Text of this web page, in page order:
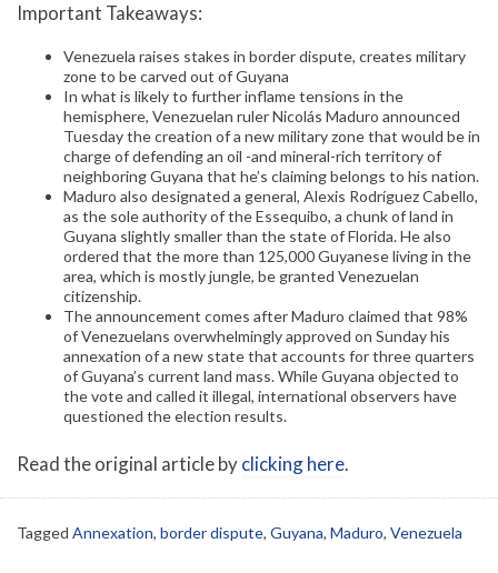
Important Takeaways:
Venezuela raises stakes in border dispute, creates military
zone to be carved out of Guyana
In what is likely to further inflame tensions in the
hemisphere, Venezuelan ruler Nicolás Maduro announced
Tuesday the creation of a new military zone that would be in
charge of defending an oil -and mineral-rich territory of
neighboring Guyana that he’s claiming belongs to his nation.
Maduro also designated a general, Alexis Rodríguez Cabello,
as the sole authority of the Essequibo, a chunk of land in
Guyana slightly smaller than the state of Florida. He also
ordered that the more than 125,000 Guyanese living in the
area, which is mostly jungle, be granted Venezuelan
citizenship.
The announcement comes after Maduro claimed that 98%
of Venezuelans overwhelmingly approved on Sunday his
annexation of a new state that accounts for three quarters
of Guyana’s current land mass. While Guyana objected to
the vote and called it illegal, international observers have
questioned the election results.
Read the original article byclicking here.
Tagged Annexation, border dispute, Guyana, Maduro, Venezuela